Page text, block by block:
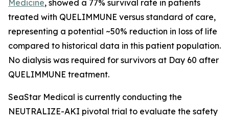
Medicine, showed a 77% survival rate in patients
treated with QUELIMMUNE versus standard of care,
representing a potential ~50% reduction in loss of life
compared to historical data in this patient population.
No dialysis was required for survivors at Day 60 after
QUELIMMUNE treatment.
SeaStar Medical is currently conducting the
NEUTRALIZE-AKI pivotal trial to evaluate the safety